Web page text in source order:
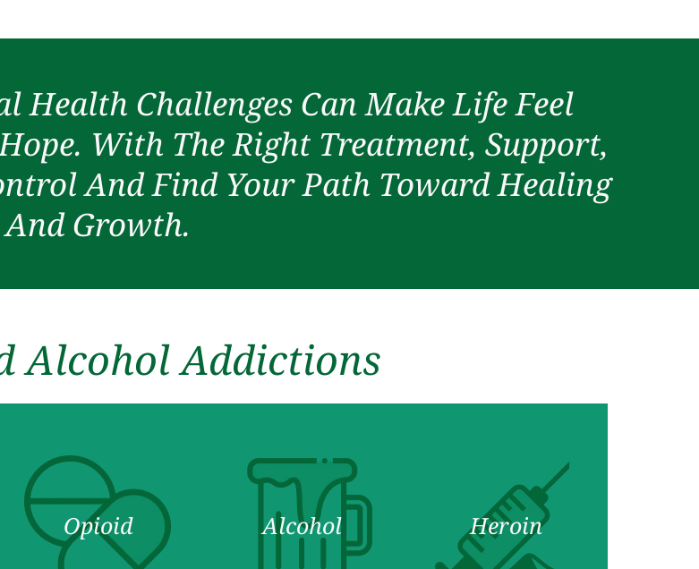
Challenges Can Make Life Feel
With The Right Treatment, Support,
And Find Your Path Toward Healing
And Growth.
Alcohol Addictions
Opioid Alcohol Heroin